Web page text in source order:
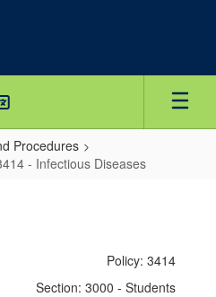
Procedures
- Infectious Diseases
Policy: 3414
Section: 3000 - Students